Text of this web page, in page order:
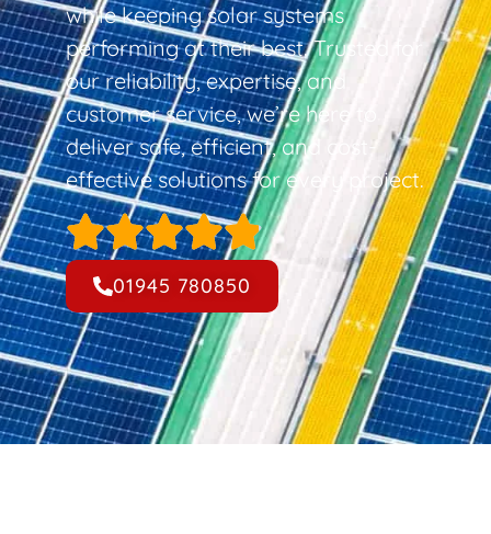
while keeping solar systems
performing at their best. Trusted for
our reliability, expertise, and
customer service, we’re here to
deliver safe, efficient, and cost-
effective solutions for every project.
01945 780850